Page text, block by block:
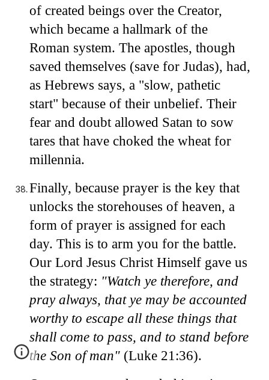
of created beings over the Creator,
which became a hallmark of the
Roman system. The apostles, though
saved themselves (save for Judas), had,
as Hebrews says, a "slow, pathetic
start" because of their unbelief. Their
fear and doubt allowed Satan to sow
tares that have choked the wheat for
millennia.
Finally, because prayer is the key that
unlocks the storehouses of heaven, a
form of prayer is assigned for each
day. This is to arm you for the battle.
Our Lord Jesus Christ Himself gave us
the strategy: "Watch ye therefore, and
pray always, that ye may be accounted
worthy to escape all these things that
shall come to pass, and to stand before
the Son of man" (Luke 21:36).